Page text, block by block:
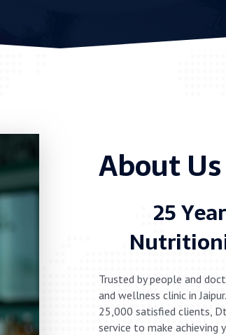
About
25
Trusted by people and
and wellness clinic in
25,000 satisfied clients,
service to make achieving